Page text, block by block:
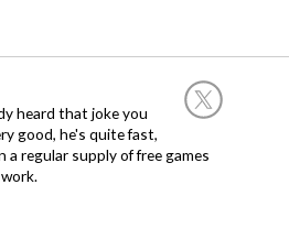
heard that joke you
good, he's quite fast,
regular supply of free games